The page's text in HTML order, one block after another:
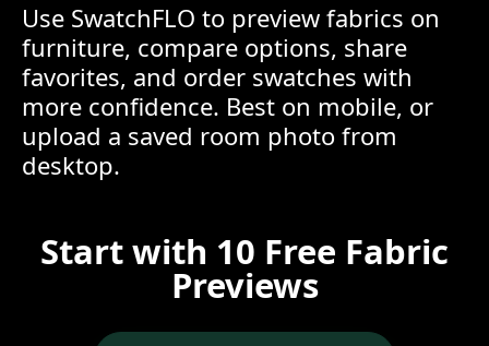
Use SwatchFLO to preview fabrics on
furniture, compare options, share
favorites, and order swatches with
more confidence. Best on mobile, or
upload a saved room photo from
desktop.
Start with 10 Free Fabric
Previews